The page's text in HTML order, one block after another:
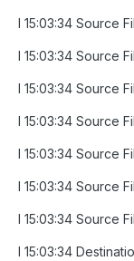
I 15:03:34 Source
I 15:03:34 Source
I 15:03:34 Source
I 15:03:34 Source
I 15:03:34 Source
I 15:03:34 Source
I 15:03:34 Source
I 15:03:34